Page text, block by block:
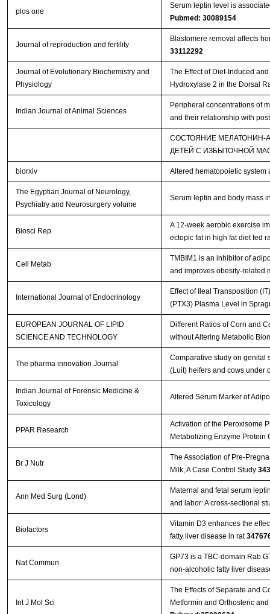
plos one
Serum leptin level is
Pubmed: 30089154
Journal of reproduction and fertility
Blastomere removal affects
33112292
Journal of Evolutionary Biochemistry and
Physiology
The Effect of Diet-Induced
Hydroxylase 2 in the Dorsal
Indian Journal of Animal Sciences
Peripheral concentrations of
and their relationship with
СОСТОЯНИЕ
ДЕТЕЙ С ИЗБЫТОЧНОЙ
biorxiv Altered hematopoietic
The Egyptian Journal of Neurology,
Psychiatry and Neurosurgery volume
Serum leptin and body mass
Biosci Rep
A 12-week aerobic exercise
ectopic fat in high fat diet fed
Cell Metab
TMBIM1 is an inhibitor of
and improves obesity-related
International Journal of Endocrinology
Effect of Ileal Transposition
(PTX3) Plasma Level in
EUROPEAN JOURNAL OF LIPID
SCIENCE AND TECHNOLOGY
Different Ratios of Corn and
without Altering Metabolic
The pharma innovation Journal
Comparative study on genital
(Luit) heifers and cows under
Indian Journal of Forensic Medicine &
Toxicology
Altered Serum Marker of
PPAR Research
Activation of the Peroxisome
Metabolizing Enzyme
Br J Nutr
The Association of Pre-
Milk, A Case Control Study
Ann Med Surg (Lond)
Maternal and fetal serum
and labor: A cross-sectional
Biofactors
Vitamin D3 enhances the
fatty liver disease in rat
Nat Commun
GP73 is a TBC-domain Rab
non-alcoholic fatty liver
Int J Mol Sci
The Effects of Separate and
Metformin and Orthosteric